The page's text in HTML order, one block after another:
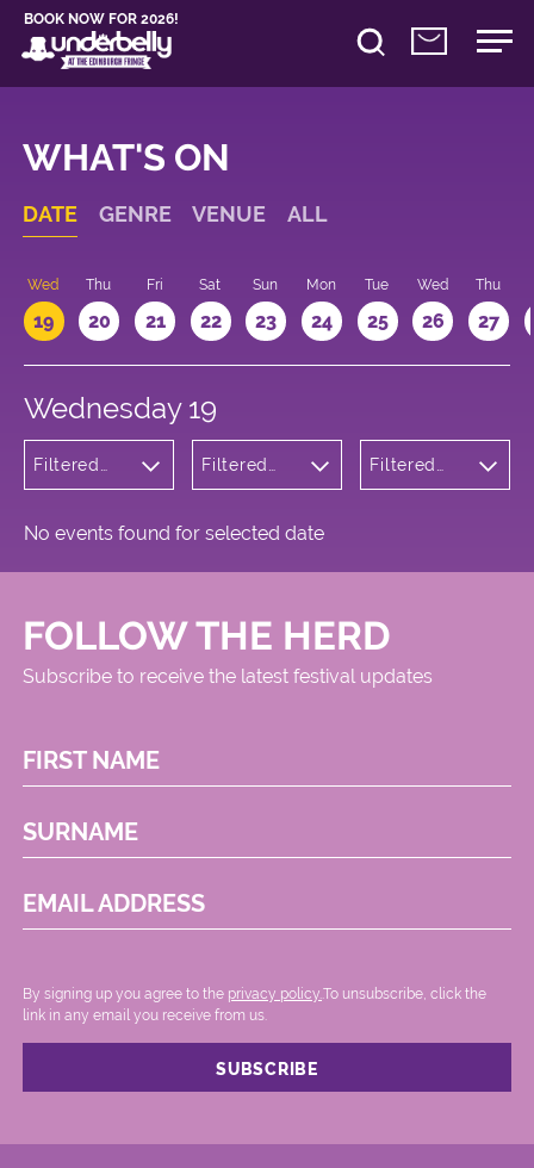
BOOK NOW FOR 2026!
WHAT'S ON
DATE GENRE VENUE ALL
Wed
19
Thu
20
Fri
21
Sat
22
Sun
23
Mon
24
Tue
25
Wed
26
Thu
27
Wednesday 19
Filtered
and Circus
Filtered
Square
Filtered
No events found for selected date
FOLLOW THE HERD
Subscribe to receive the latest festival updates
FIRST NAME
SURNAME
EMAIL ADDRESS
By signing up you agree to the privacy policy. .To unsubscribe, click the
link in any email you receive from us.